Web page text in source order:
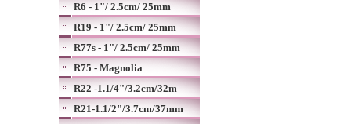
R6 - 1"/ 2.5cm/ 25mm
R19 - 1"/ 2.5cm/ 25mm
R77s - 1"/ 2.5cm/ 25mm
R75 - Magnolia
R22 -1.1/4"/3.2cm/32m
R21-1.1/2"/3.7cm/37mm